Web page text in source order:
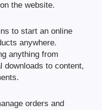
the website.
to start an online
anywhere.
anything from
downloads to content,
orders and